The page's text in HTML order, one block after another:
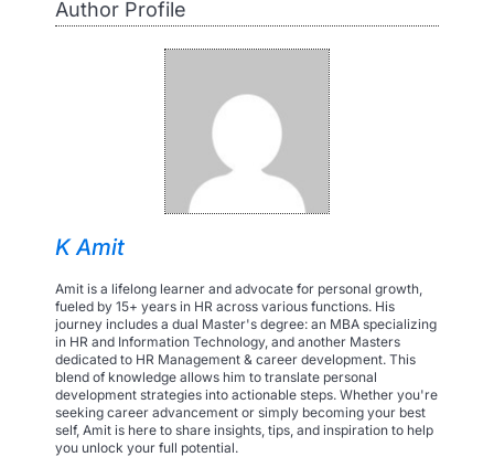
Author Profile
K Amit
Amit is a lifelong learner and advocate for personal growth,
fueled by 15+ years in HR across various functions. His
journey includes a dual Master's degree: an MBA specializing
in HR and Information Technology, and another Masters
dedicated to HR Management & career development. This
blend of knowledge allows him to translate personal
development strategies into actionable steps. Whether you're
seeking career advancement or simply becoming your best
self, Amit is here to share insights, tips, and inspiration to help
you unlock your full potential.